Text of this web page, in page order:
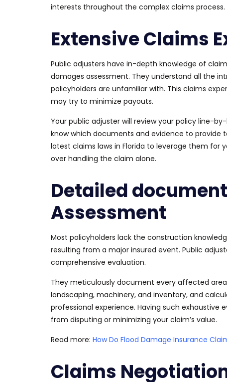
interests throughout the complex claims process.
Extensive Claims
Public adjusters have in-depth knowledge of
damages assessment. They understand all the
policyholders are unfamiliar with. This claims
may try to minimize payouts.
Your public adjuster will review your policy line-
know which documents and evidence to
latest claims laws in Florida to leverage them for
over handling the claim alone.
Detailed
Assessment
Most policyholders lack the construction
resulting from a major insured event. Public
comprehensive evaluation.
They meticulously document every affected
landscaping, machinery, and inventory, and
professional experience. Having such
from disputing or minimizing your claim’s value.
Read more: How Do Flood Damage Insurance
Claims